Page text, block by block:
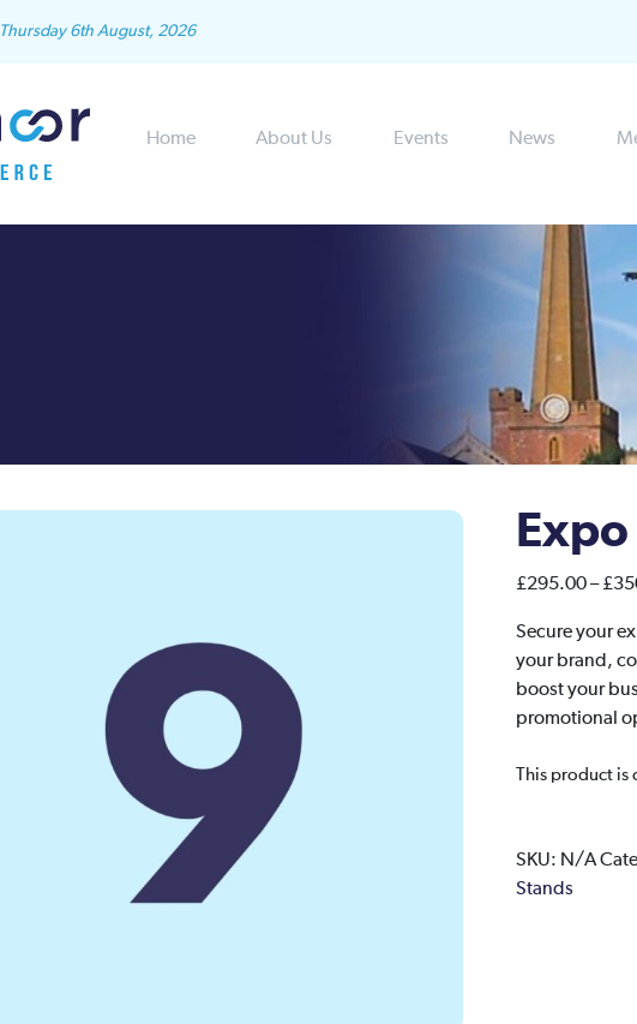
Thursday 6th August, 2026
Home About Us Events News
£295.00 – £
Secure your
your brand,
boost your
promotional
This product
SKU: N/A
Stands